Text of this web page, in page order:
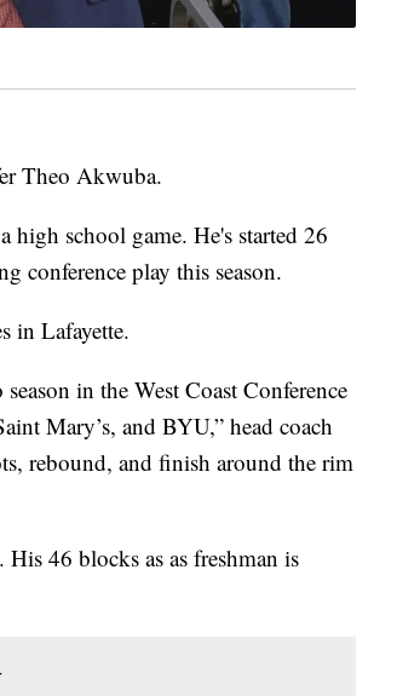
Theo Akwuba.
school game. He's started 26
conference play this season.
in Lafayette.
in the West Coast Conference
Mary’s, and BYU,” head coach
rebound, and finish around the rim
46 blocks as as freshman is